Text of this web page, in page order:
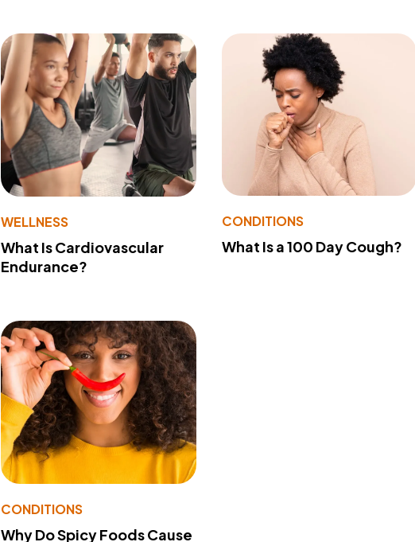
WELLNESS
What Is Cardiovascular
Endurance?
CONDITIONS
What Is a 100 Day Cough?
CONDITIONS
Why Do Spicy Foods Cause